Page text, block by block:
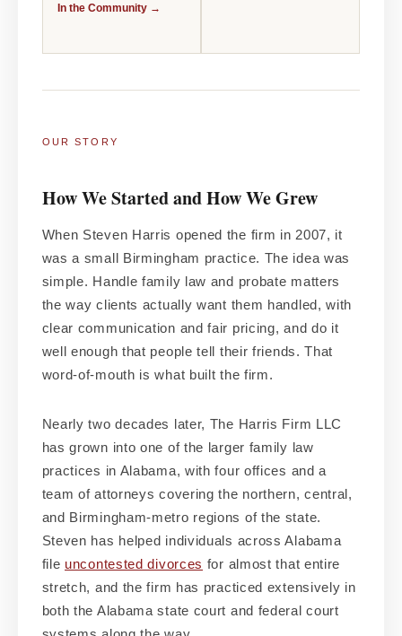
In the Community →
OUR STORY
How We Started and How We Grew
When Steven Harris opened the firm in 2007, it
was a small Birmingham practice. The idea was
simple. Handle family law and probate matters
the way clients actually want them handled, with
clear communication and fair pricing, and do it
well enough that people tell their friends. That
word-of-mouth is what built the firm.
Nearly two decades later, The Harris Firm LLC
has grown into one of the larger family law
practices in Alabama, with four offices and a
team of attorneys covering the northern, central,
and Birmingham-metro regions of the state.
Steven has helped individuals across Alabama
file uncontested divorces for almost that entire
stretch, and the firm has practiced extensively in
both the Alabama state court and federal court